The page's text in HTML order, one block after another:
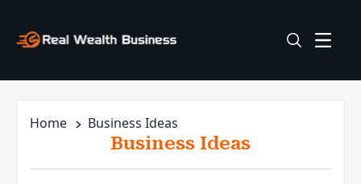
Home Business Ideas
Business Ideas